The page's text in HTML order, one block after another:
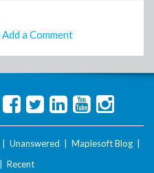
Add a Comment
Unanswered Maplesoft Blog
Recent